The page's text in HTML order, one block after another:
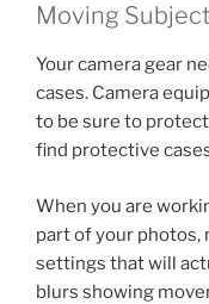
Moving
Your camera gear
cases. Camera
to be sure to
find protective
When you are
part of your photos,
settings that will
blurs showing